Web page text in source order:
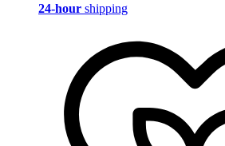
24-hour shipping